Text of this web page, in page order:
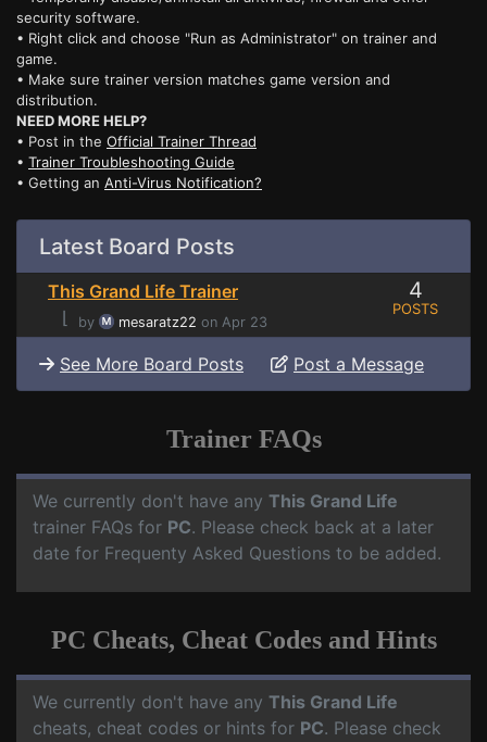
security software.
• Right click and choose "Run as Administrator" on trainer and
game.
• Make sure trainer version matches game version and
distribution.
NEED MORE HELP?
• Post in the Official Trainer Thread
• Trainer Troubleshooting Guide
• Getting an Anti-Virus Notification?
Latest Board Posts
This Grand Life Trainer
⌊
by mesaratz22 on Apr 23
4
POSTS
See More Board Posts Post a Message
Trainer FAQs
We currently don't have any This Grand Life
trainer FAQs for PC. Please check back at a later
date for Frequenty Asked Questions to be added.
PC Cheats, Cheat Codes and Hints
We currently don't have any This Grand Life
cheats, cheat codes or hints for PC. Please check